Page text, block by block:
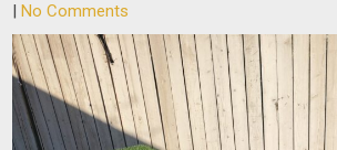
|No Comments